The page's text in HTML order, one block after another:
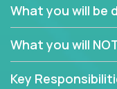
Join us, and you will
companies in the
What you will be
What you will
Key